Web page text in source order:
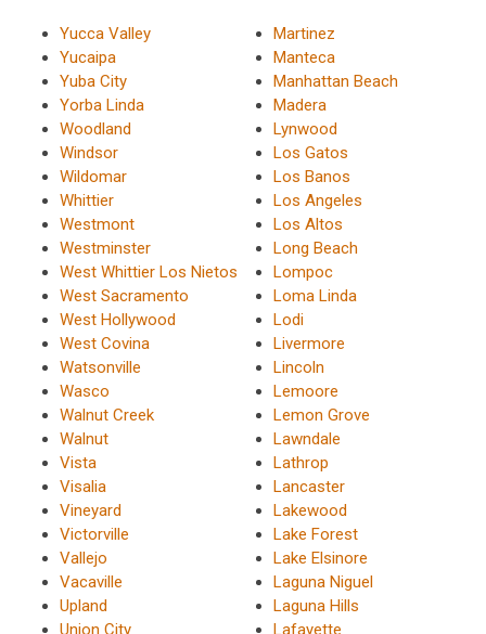
Yucca Valley
Yucaipa
Yuba City
Yorba Linda
Woodland
Windsor
Wildomar
Whittier
Westmont
Westminster
West Whittier Los Nietos
West Sacramento
West Hollywood
West Covina
Watsonville
Wasco
Walnut Creek
Walnut
Vista
Visalia
Vineyard
Victorville
Vallejo
Vacaville
Upland
Union City
Martinez
Manteca
Manhattan Beach
Madera
Lynwood
Los Gatos
Los Banos
Los Angeles
Los Altos
Long Beach
Lompoc
Loma Linda
Lodi
Livermore
Lincoln
Lemoore
Lemon Grove
Lawndale
Lathrop
Lancaster
Lakewood
Lake Forest
Lake Elsinore
Laguna Niguel
Laguna Hills
Lafayette